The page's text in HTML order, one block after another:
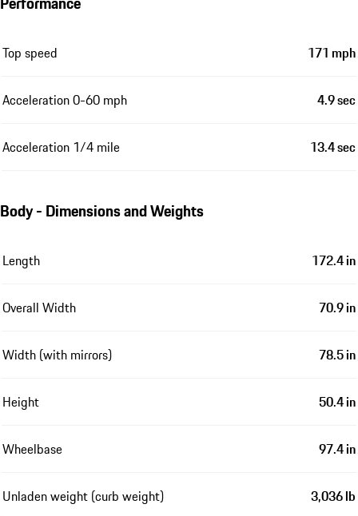
Top speed 171 mph
Acceleration 0-60 mph 4.9 sec
Acceleration 1/4 mile 13.4 sec
Body - Dimensions and Weights
Length 172.4 in
Overall Width 70.9 in
Width (with mirrors) 78.5 in
Height 50.4 in
Wheelbase 97.4 in
Unladen weight (curb weight) 3,036 lb